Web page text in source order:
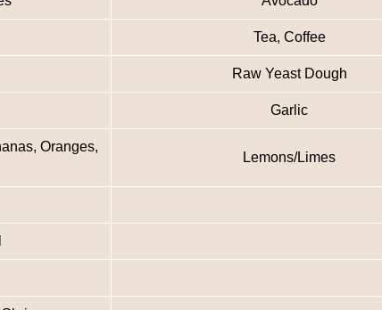
Tea, Coffee
Raw Yeast Dough
Garlic
Oranges,
Lemons/Limes